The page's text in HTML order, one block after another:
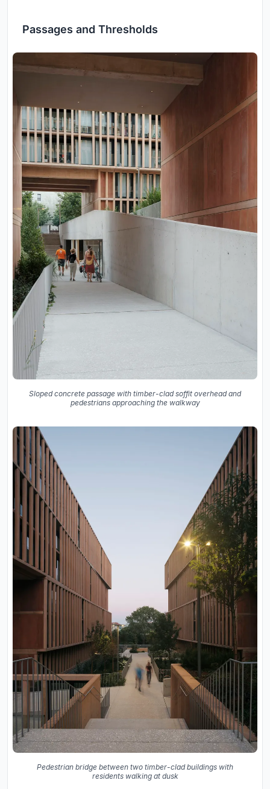
Passages and Thresholds
Sloped concrete passage with timber-clad soffit overhead and
pedestrians approaching the walkway
Pedestrian bridge between two timber-clad buildings with
residents walking at dusk